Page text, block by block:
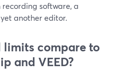
software, a
another editor.
limits compare to
and VEED?